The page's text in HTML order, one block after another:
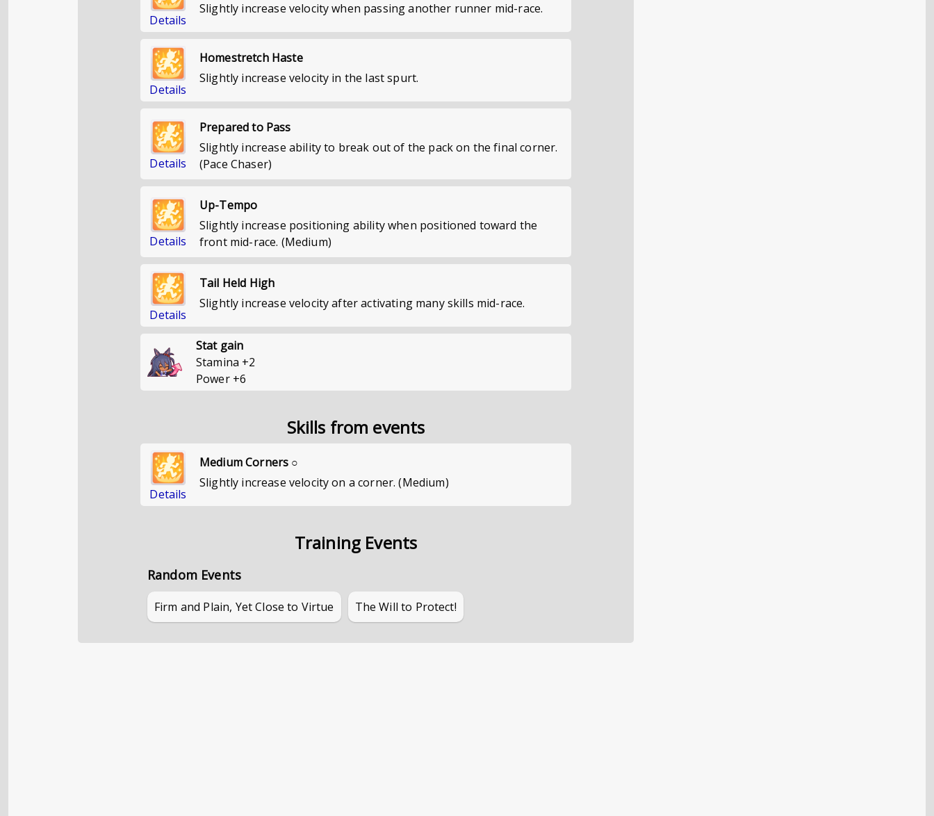
Details
Slightly increase velocity when passing another runner mid-race.
Details
Homestretch Haste
Slightly increase velocity in the last spurt.
Details
Prepared to Pass
Slightly increase ability to break out of the pack on the final corner.
(Pace Chaser)
Details
Up-Tempo
Slightly increase positioning ability when positioned toward the
front mid-race. (Medium)
Details
Tail Held High
Slightly increase velocity after activating many skills mid-race.
Stat gain
Stamina +2
Power+6
Skills from events
Details
Medium Corners ○
Slightly increase velocity on a corner. (Medium)
Training Events
Random Events
Firm and Plain, Yet Close to Virtue The Will to Protect!